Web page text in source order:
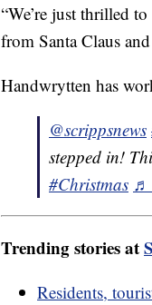
“We’re just thrilled
from Santa Claus
Handwrytten has
@scrippsnews
stepped in!
#Christmas ♬
Trending stories at
Residents,